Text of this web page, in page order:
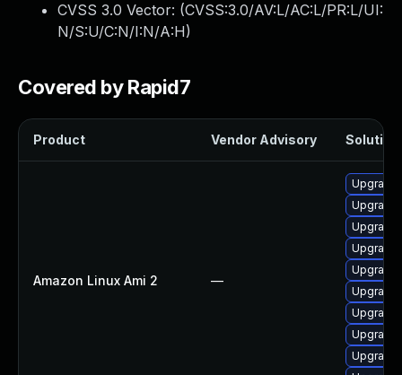
CVSS 3.0 Vector: (CVSS:3.0/AV:L/AC:L/PR:L/UI:
N/S:U/C:N/I:N/A:H)
Covered by Rapid7
Product Vendor Advisory Solution
Amazon Linux Ami 2 —
Upgrade
Upgrade
Upgrade
Upgrade
Upgrade
Upgrade
Upgrade
Upgrade
Upgrade